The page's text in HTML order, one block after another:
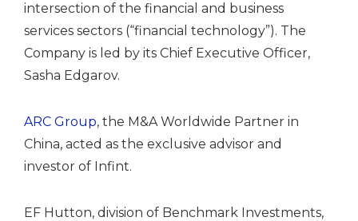
intersection of the financial and business
services sectors (“financial technology”). The
Company is led by its Chief Executive Officer,
Sasha Edgarov.
ARC Group, the M&A Worldwide Partner in
China, acted as the exclusive advisor and
investor of Infint.
EF Hutton, division of Benchmark Investments,